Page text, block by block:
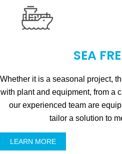
SEA
Whether it is a seasonal project,
with plant and equipment, from a
our experienced team are
tailor a solution to
LEARN MORE